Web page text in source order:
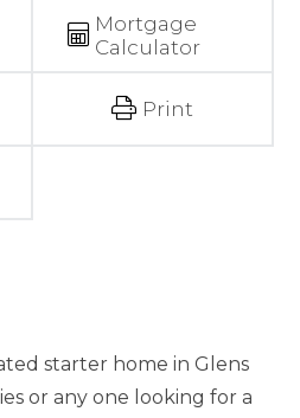
Mortgage
Calculator
Print
starter home in Glens
or any one looking for a